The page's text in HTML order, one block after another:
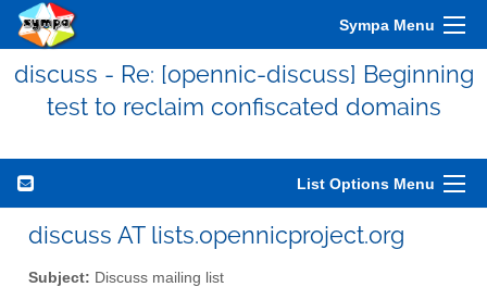
Sympa Menu
discuss - Re: [opennic-discuss] Beginning
test to reclaim confiscated domains
List Options Menu
discuss AT lists.opennicproject.org
Subject: Discuss mailing list